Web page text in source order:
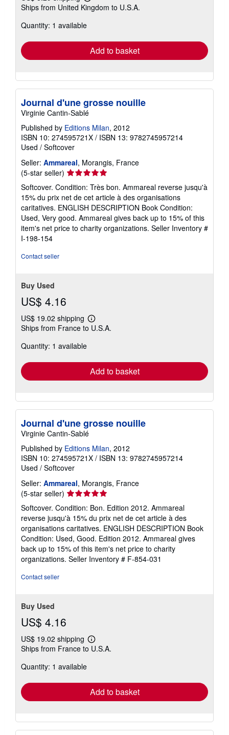
more
shipping
Ships from United Kingdom to U.S.A.
Quantity: 1 available
Add to basket
Journal d'une grosse nouille
Virginie Cantin-Sablé
Published by Editions Milan, 2012
ISBN 10: 274595721X / ISBN 13: 9782745957214
Used / Softcover
Seller: Ammareal, Morangis, France
(5-star seller) Seller
rating
5
out
of
5
stars
Softcover. Condition: Très bon. Ammareal reverse jusqu'à
15% du prix net de cet article à des organisations
caritatives. ENGLISH DESCRIPTION Book Condition:
Used, Very good. Ammareal gives back up to 15% of this
item's net price to charity organizations. Seller Inventory #
I-198-154
Contact seller
Buy Used
US$ 4.16
US$ 19.02 shipping
Learn
more
Ships from France to U.S.A.
Quantity: 1 available
Add to basket
Journal d'une grosse nouille
Virginie Cantin-Sablé
Published by Editions Milan, 2012
ISBN 10: 274595721X / ISBN 13: 9782745957214
Used / Softcover
Seller: Ammareal, Morangis, France
(5-star seller) Seller
rating
5
out
of
5
stars
Softcover. Condition: Bon. Edition 2012. Ammareal
reverse jusqu'à 15% du prix net de cet article à des
organisations caritatives. ENGLISH DESCRIPTION Book
Condition: Used, Good. Edition 2012. Ammareal gives
back up to 15% of this item's net price to charity
organizations. Seller Inventory # F-854-031
Contact seller
Buy Used
US$ 4.16
US$ 19.02 shipping
Learn
more
Ships from France to U.S.A.
Quantity: 1 available
Add to basket